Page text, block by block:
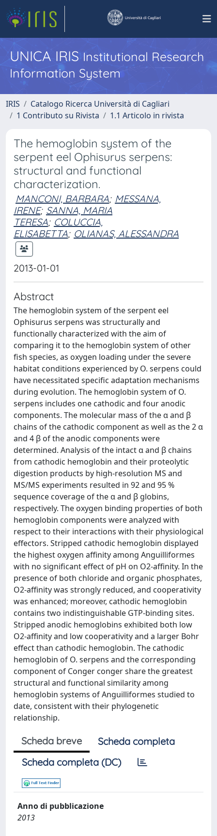
UNICA IRISInstitutional Research
Information System
IRIS
Catalogo Ricerca Università di Cagliari
1 Contributo su Rivista
1.1 Articolo in rivista
The hemoglobin system of the
serpent eel Ophisurus serpens:
structural and functional
characterization.
MANCONI, BARBARA; MESSANA,
IRENE; SANNA, MARIA
TERESA; COLUCCIA,
ELISABETTA; OLIANAS, ALESSANDRA
2013-01-01
Abstract
The hemoglobin system of the serpent eel
Ophisurus serpens was structurally and
functionally characterized with the aim of
comparing it to the hemoglobin system of other
fish species, as oxygen loading under the severe
habitat conditions experienced by O. serpens could
have necessitated specific adaptation mechanisms
during evolution. The hemoglobin system of O.
serpens includes one cathodic and four anodic
components. The molecular mass of the α and β
chains of the cathodic component as well as the 2 α
and 4 β of the anodic components were
determined. Analysis of the intact α and β chains
from cathodic hemoglobin and their proteolytic
digestion products by high-resolution MS and
MS/MS experiments resulted in 92 and 95 %
sequence coverage of the α and β globins,
respectively. The oxygen binding properties of both
hemoglobin components were analyzed with
respect to their interactions with their physiological
effectors. Stripped cathodic hemoglobin displayed
the highest oxygen affinity among Anguilliformes
with no significant effect of pH on O2-affinity. In the
presence of both chloride and organic phosphates,
O2-affinity was strongly reduced, and cooperativity
was enhanced; moreover, cathodic hemoglobin
contains two indistinguishable GTP-binding sites.
Stripped anodic hemoglobins exhibited both low
O2-affinity and low cooperativity and a larger Bohr
effect than cathodic hemoglobin. The cathodic
hemoglobin of O. serpens and the corresponding
component of Conger conger share the greatest
structural and functional similarity among
hemoglobin systems of Anguilliformes studied to
date, consistent with their phylogenetic
relationship.
Scheda breve
Scheda completa
Scheda completa (DC)
Anno di pubblicazione
2013